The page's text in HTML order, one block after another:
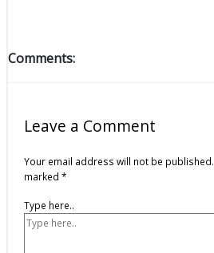
Comments:
Leave a Comment
Your email address will not be published.
marked *
Type here..